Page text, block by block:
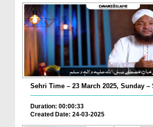
Sehri Time – 23 March 2025, Sunday
Duration: 00:00:33
Created Date: 24-03-2025